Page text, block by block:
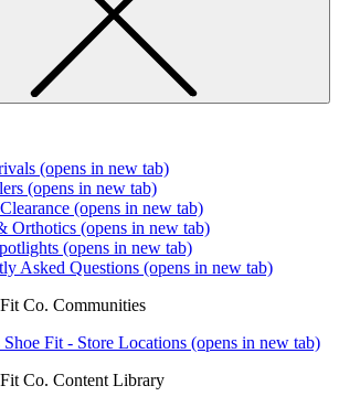
(opens in new tab)
(opens in new tab)
(opens in new tab)
Orthotics (opens in new tab)
(opens in new tab)
Asked Questions (opens in new tab)
Co. Communities
Fit - Store Locations (opens in new tab)
Co. Content Library